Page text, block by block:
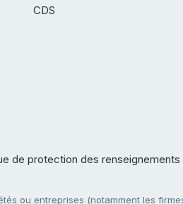
CDS
de protection des renseignements
ou entreprises (notamment les